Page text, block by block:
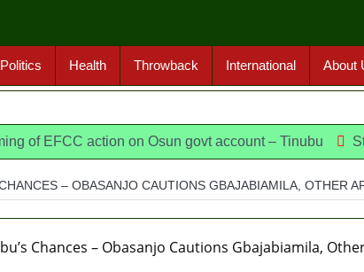
Politics Health Throwback International About
action on Osun govt account – Tinubu State
– OBASANJO CAUTIONS GBAJABIAMILA, OTHER